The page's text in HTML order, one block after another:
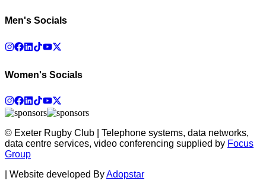
Men's Socials
Women's Socials
© Exeter Rugby Club | Telephone systems, data networks,
data centre services, video conferencing supplied by Focus
Group
Website developed ByAdopstar